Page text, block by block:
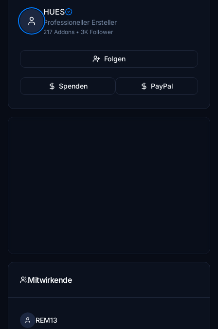
HUES
Professioneller Ersteller
217 Addons • 3K Follower
Folgen
Spenden PayPal
Mitwirkende
REM13